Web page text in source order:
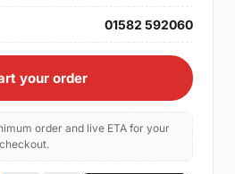
01582 592060
your order
order and live ETA for your